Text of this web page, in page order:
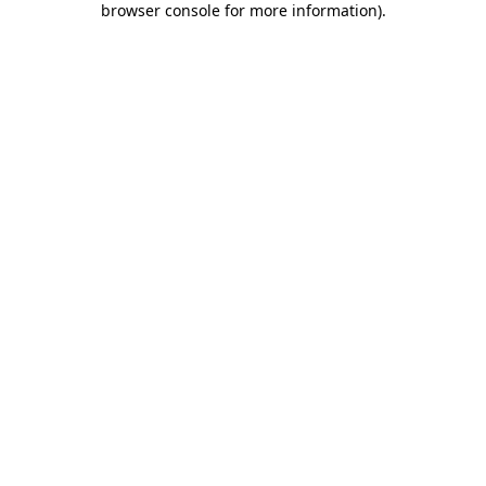
browser console for more information).